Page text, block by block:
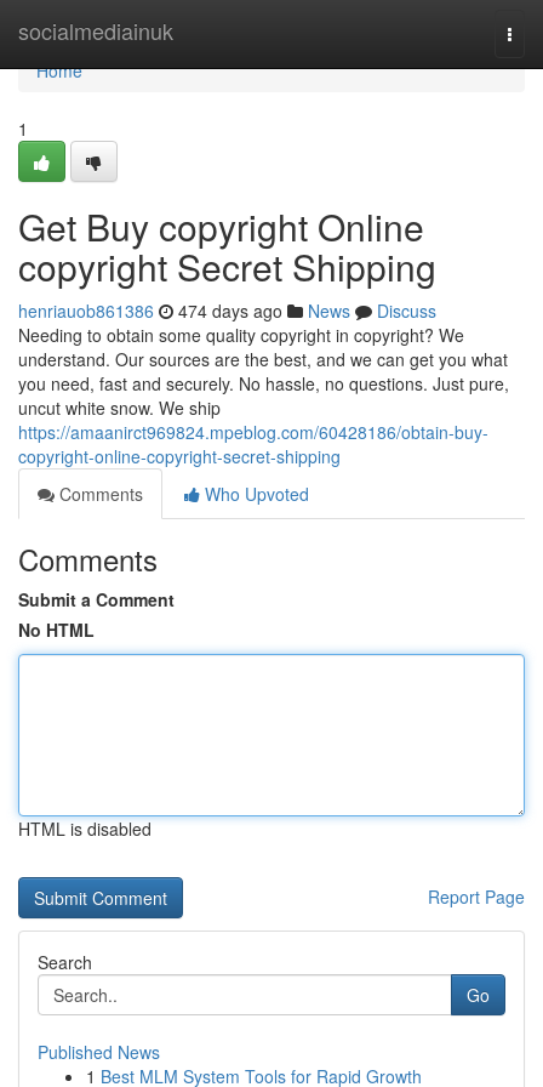
socialmediainuk
Home
Home
1
Get Buy copyright Online
copyright Secret Shipping
henriauob861386 474 days ago News
Discuss
Needing to obtain some quality copyright in copyright? We
understand. Our sources are the best, and we can get you what
you need, fast and securely. No hassle, no questions. Just pure,
uncut white snow. We ship
https://amaanirct969824.mpeblog.com/60428186/obtain-buy-
copyright-online-copyright-secret-shipping
Comments
Who Upvoted
Comments
Submit a Comment
No HTML
HTML is disabled
Report Page
Search
Go
Published News
1 Best MLM System Tools for Rapid Growth